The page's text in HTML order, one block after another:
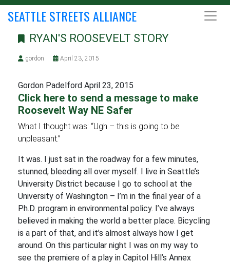
SEATTLE STREETS ALLIANCE
RYAN'S ROOSEVELT STORY
gordon April 23, 2015
Gordon Padelford April 23, 2015
Click here to send a message to make
Roosevelt Way NE Safer
What I thought was: “Ugh – this is going to be
unpleasant.”
It was. I just sat in the roadway for a few minutes,
stunned, bleeding all over myself. I live in Seattle’s
University District because I go to school at the
University of Washington – I’m in the final year of a
Ph.D. program in environmental policy. I’ve always
believed in making the world a better place. Bicycling
is a part of that, and it’s almost always how I get
around. On this particular night I was on my way to
see the premiere of a play in Capitol Hill’s Annex